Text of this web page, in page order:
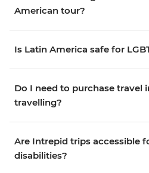
American tour?
Is Latin America safe for
Do I need to purchase travel
travelling?
Are Intrepid trips accessible
disabilities?